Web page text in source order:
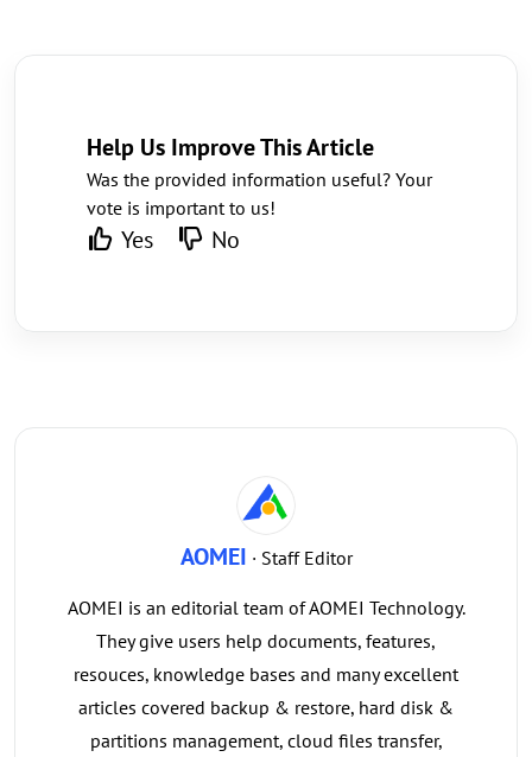
Help Us Improve This Article
Was the provided information useful? Your
vote is important to us!
Yes No
AOMEI · Staff Editor
AOMEI is an editorial team of AOMEI Technology.
They give users help documents, features,
resouces, knowledge bases and many excellent
articles covered backup & restore, hard disk &
partitions management, cloud files transfer,